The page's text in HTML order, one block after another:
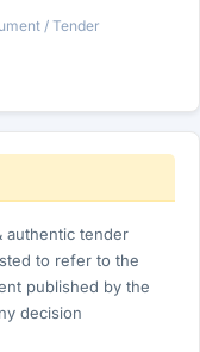
/ Tender
authentic tender
to refer to the
published by the
decision